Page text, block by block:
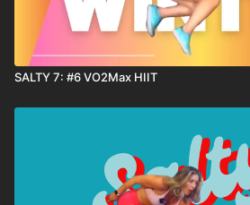
SALTY 7: #6 VO2Max HIIT